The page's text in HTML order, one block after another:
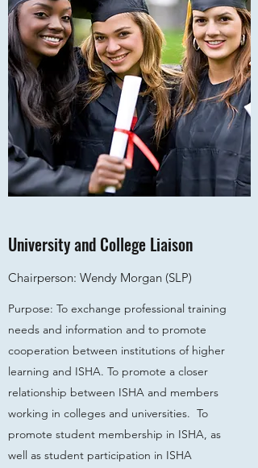
University and College Liaison
Chairperson: Wendy Morgan (SLP)
Purpose: To exchange professional training
needs and information and to promote
cooperation between institutions of higher
learning and ISHA. To promote a closer
relationship between ISHA and members
working in colleges and universities. To
promote student membership in ISHA, as
well as student participation in ISHA